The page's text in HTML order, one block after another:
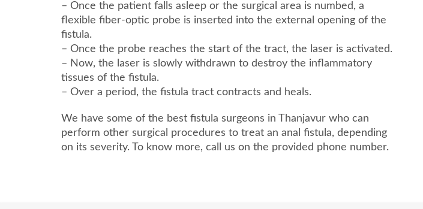
– Once the patient falls asleep or the surgical area is numbed, a
flexible fiber-optic probe is inserted into the external opening of the
fistula.
– Once the probe reaches the start of the tract, the laser is activated.
– Now, the laser is slowly withdrawn to destroy the inflammatory
tissues of the fistula.
– Over a period, the fistula tract contracts and heals.
We have some of the best fistula surgeons in Thanjavur who can
perform other surgical procedures to treat an anal fistula, depending
on its severity. To know more, call us on the provided phone number.